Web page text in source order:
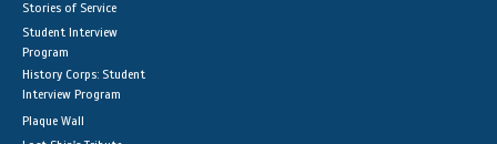
Stories of Service
Student Interview
Program
History Corps: Student
Interview Program
Plaque Wall